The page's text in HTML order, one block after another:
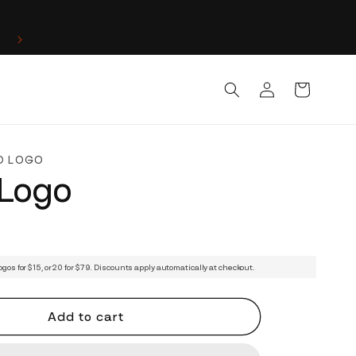
in
Cart
LOGO
for $15, or 20 for $79. Discounts apply automatically at checkout.
Add to cart